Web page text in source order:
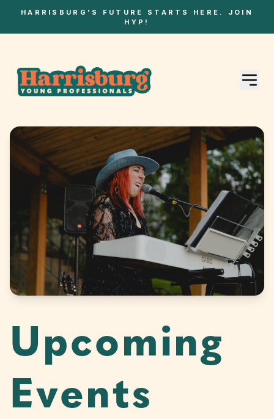
HARRISBURG'S FUTURE STARTS HERE. JOIN
HYP!
Upcoming
Events